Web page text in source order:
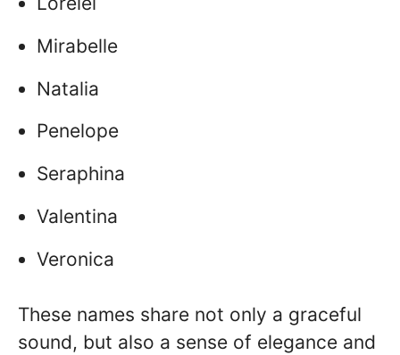
Mirabelle
Natalia
Penelope
Seraphina
Valentina
Veronica
These names share not only a graceful
sound, but also a sense of elegance and